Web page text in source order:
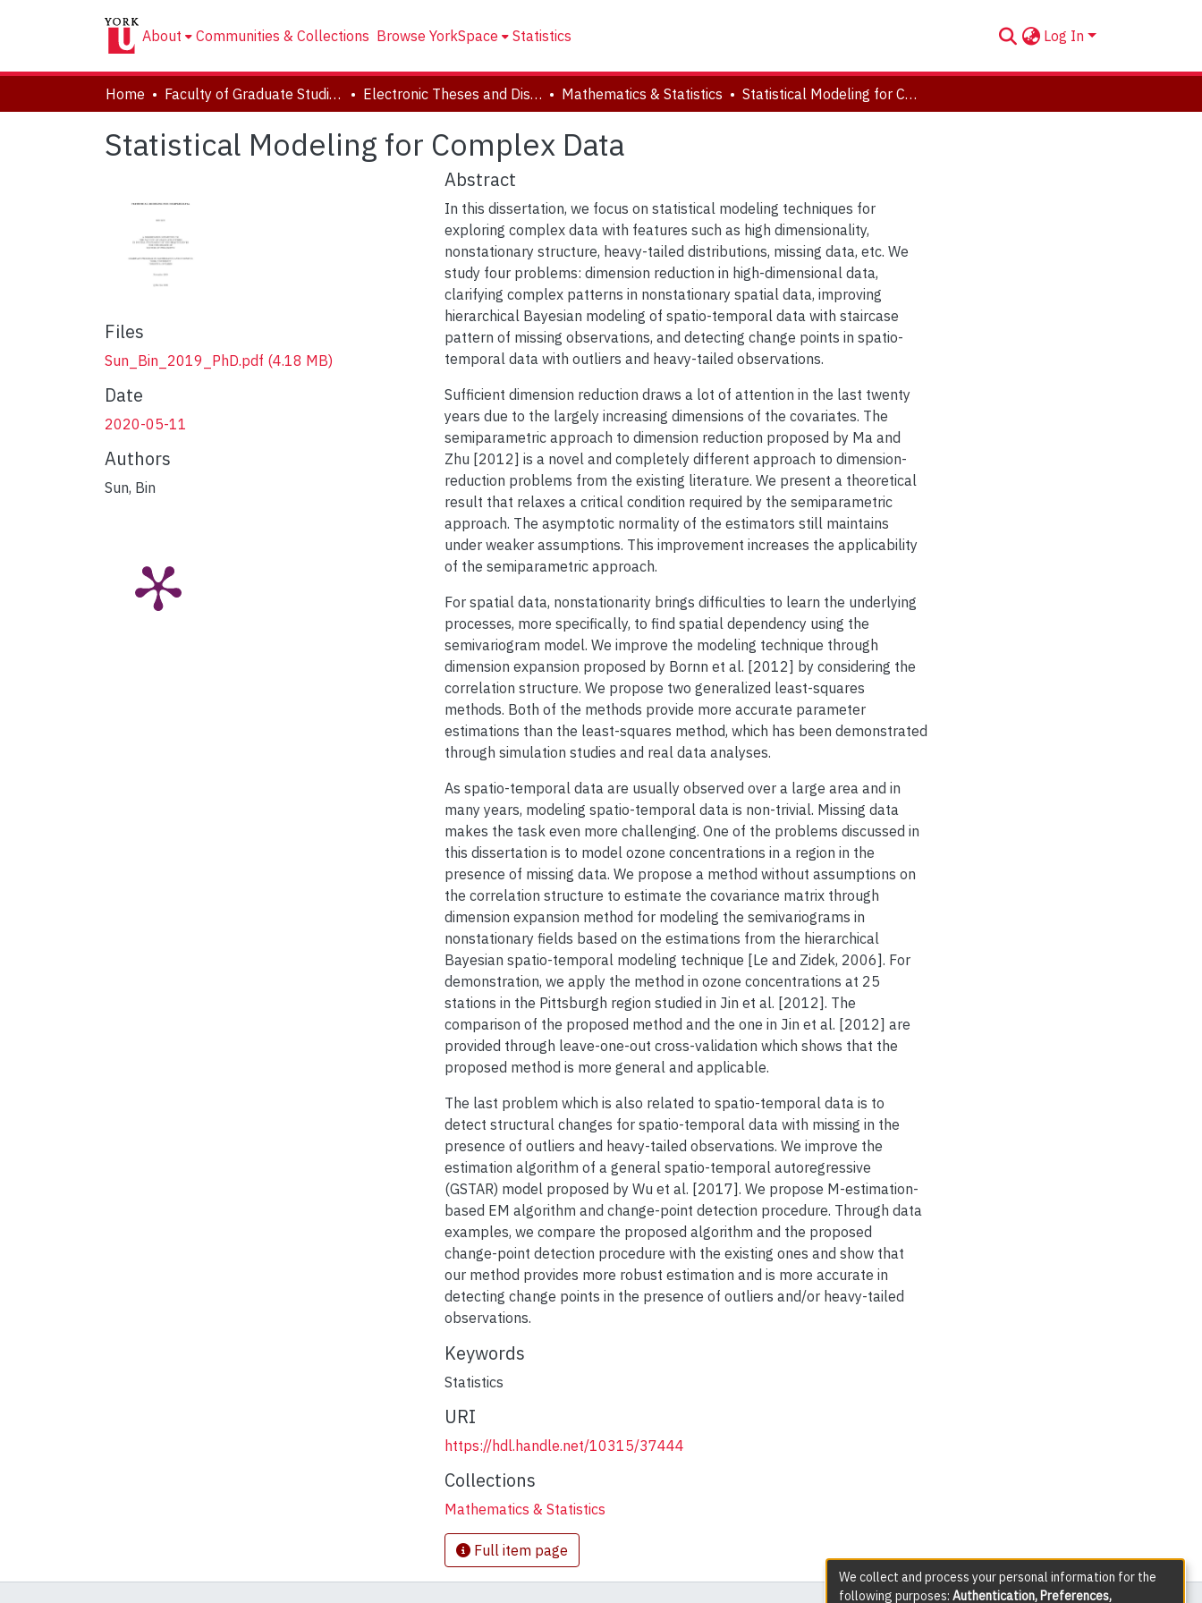
About Communities & Collections Browse YorkSpace Statistics Log In
Home Faculty of Graduate Studies Electronic Theses and Dissertations (ETDs) Mathematics & Statistics Statistical Modeling for Complex Data
Statistical Modeling for Complex Data
Files
Sun_Bin_2019_PhD.pdf (4.18 MB)
Date
2020-05-11
Authors
Sun, Bin
Abstract
In this dissertation, we focus on statistical modeling techniques for
exploring complex data with features such as high dimensionality,
nonstationary structure, heavy-tailed distributions, missing data, etc. We
study four problems: dimension reduction in high-dimensional data,
clarifying complex patterns in nonstationary spatial data, improving
hierarchical Bayesian modeling of spatio-temporal data with staircase
pattern of missing observations, and detecting change points in spatio-
temporal data with outliers and heavy-tailed observations.
Sufficient dimension reduction draws a lot of attention in the last twenty
years due to the largely increasing dimensions of the covariates. The
semiparametric approach to dimension reduction proposed by Ma and
Zhu [2012] is a novel and completely different approach to dimension-
reduction problems from the existing literature. We present a theoretical
result that relaxes a critical condition required by the semiparametric
approach. The asymptotic normality of the estimators still maintains
under weaker assumptions. This improvement increases the applicability
of the semiparametric approach.
For spatial data, nonstationarity brings difficulties to learn the underlying
processes, more specifically, to find spatial dependency using the
semivariogram model. We improve the modeling technique through
dimension expansion proposed by Bornn et al. [2012] by considering the
correlation structure. We propose two generalized least-squares
methods. Both of the methods provide more accurate parameter
estimations than the least-squares method, which has been demonstrated
through simulation studies and real data analyses.
As spatio-temporal data are usually observed over a large area and in
many years, modeling spatio-temporal data is non-trivial. Missing data
makes the task even more challenging. One of the problems discussed in
this dissertation is to model ozone concentrations in a region in the
presence of missing data. We propose a method without assumptions on
the correlation structure to estimate the covariance matrix through
dimension expansion method for modeling the semivariograms in
nonstationary fields based on the estimations from the hierarchical
Bayesian spatio-temporal modeling technique [Le and Zidek, 2006]. For
demonstration, we apply the method in ozone concentrations at 25
stations in the Pittsburgh region studied in Jin et al. [2012]. The
comparison of the proposed method and the one in Jin et al. [2012] are
provided through leave-one-out cross-validation which shows that the
proposed method is more general and applicable.
The last problem which is also related to spatio-temporal data is to
detect structural changes for spatio-temporal data with missing in the
presence of outliers and heavy-tailed observations. We improve the
estimation algorithm of a general spatio-temporal autoregressive
(GSTAR) model proposed by Wu et al. [2017]. We propose M-estimation-
based EM algorithm and change-point detection procedure. Through data
examples, we compare the proposed algorithm and the proposed
change-point detection procedure with the existing ones and show that
our method provides more robust estimation and is more accurate in
detecting change points in the presence of outliers and/or heavy-tailed
observations.
Keywords
Statistics
URI
https://hdl.handle.net/10315/37444
Collections
Mathematics & Statistics
Full item page
We collect and process your personal information for the
following purposes: Authentication, Preferences,